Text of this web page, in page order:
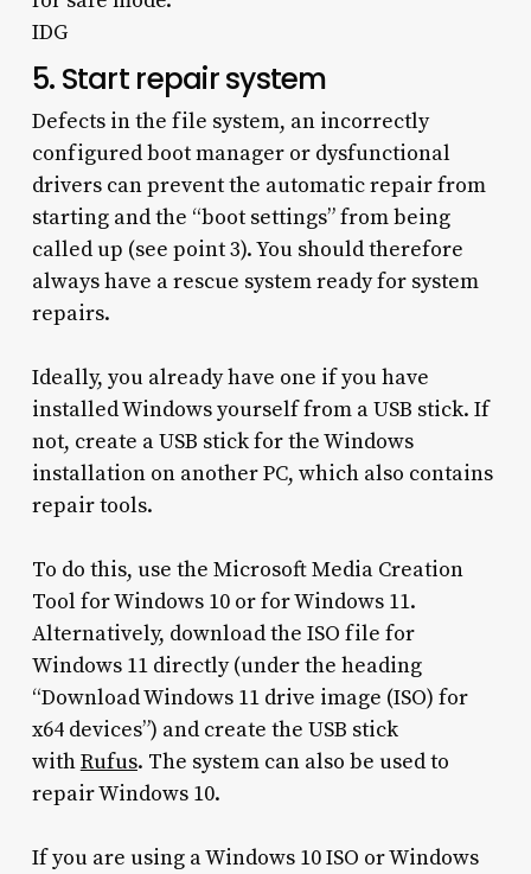
IDG
5. Start repair system
Defects in the file system, an incorrectly
configured boot manager or dysfunctional
drivers can prevent the automatic repair from
starting and the “boot settings” from being
called up (see point 3). You should therefore
always have a rescue system ready for system
repairs.
Ideally, you already have one if you have
installed Windows yourself from a USB stick. If
not, create a USB stick for the Windows
installation on another PC, which also contains
repair tools.
To do this, use the Microsoft Media Creation
Tool for Windows 10 or for Windows 11.
Alternatively, download the ISO file for
Windows 11 directly (under the heading
“Download Windows 11 drive image (ISO) for
x64 devices”) and create the USB stick
withRufus. The system can also be used to
repair Windows 10.
If you are using a Windows 10 ISO or Windows